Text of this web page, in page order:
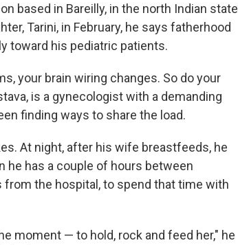
based in Bareilly, in the north Indian state
Tarini, in February, he says fatherhood
toward his pediatric patients.
your brain wiring changes. So do your
is a gynecologist with a demanding
finding ways to share the load.
At night, after his wife breastfeeds, he
he has a couple of hours between
the hospital, to spend that time with
moment — to hold, rock and feed her," he